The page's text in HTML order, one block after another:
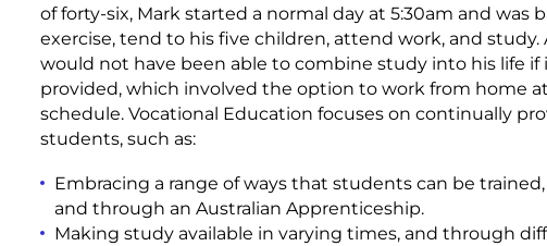
of forty-six, Mark started a normal day at 5:30am and was
exercise, tend to his five children, attend work, and
would not have been able to combine study into his life if
provided, which involved the option to work from home
schedule. Vocational Education focuses on continually
students, such as:
Embracing a range of ways that students can be
and through an Australian Apprenticeship.
Making study available in varying times, and through